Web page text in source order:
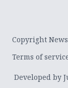
Copyright
Terms of
Developed by